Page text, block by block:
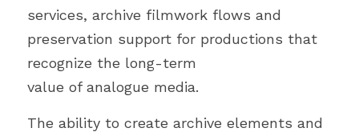
services, archive filmwork flows and
preservation support for productions that
recognize the long-term
value of analogue media.
The ability to create archive elements and